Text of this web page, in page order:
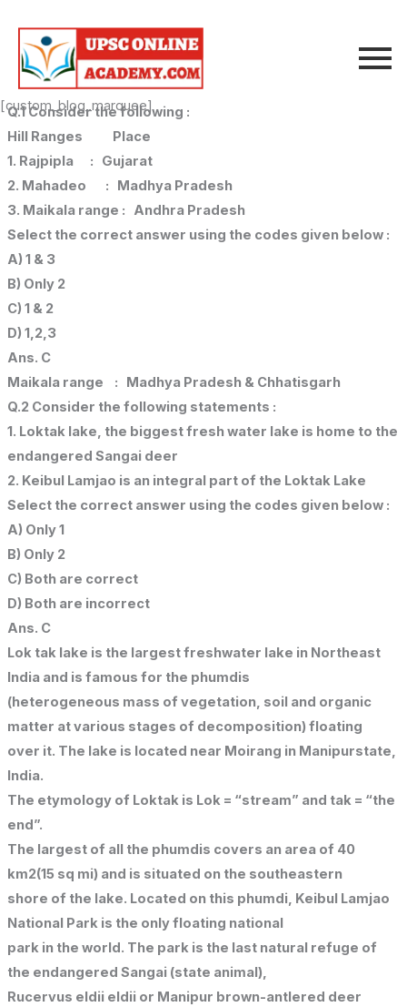
content
[custom_blog_marquee]
Q.1 Consider the following :
Hill Ranges Place
1. Rajpipla : Gujarat
2. Mahadeo : Madhya Pradesh
3. Maikala range : Andhra Pradesh
Select the correct answer using the codes given below :
A) 1 & 3
B) Only 2
C) 1 & 2
D) 1,2,3
Ans. C
Maikala range : Madhya Pradesh & Chhatisgarh
Q.2 Consider the following statements :
1. Loktak lake, the biggest fresh water lake is home to the
endangered Sangai deer
2. Keibul Lamjao is an integral part of the Loktak Lake
Select the correct answer using the codes given below :
A) Only 1
B) Only 2
C) Both are correct
D) Both are incorrect
Ans. C
Lok tak lake is the largest freshwater lake in Northeast
India and is famous for the phumdis
(heterogeneous mass of vegetation, soil and organic
matter at various stages of decomposition) floating
over it. The lake is located near Moirang in Manipurstate,
India.
The etymology of Loktak is Lok = “stream” and tak = “the
end”.
The largest of all the phumdis covers an area of 40
km2(15 sq mi) and is situated on the southeastern
shore of the lake. Located on this phumdi, Keibul Lamjao
National Park is the only floating national
park in the world. The park is the last natural refuge of
the endangered Sangai (state animal),
Rucervus eldii eldii or Manipur brown-antlered deer